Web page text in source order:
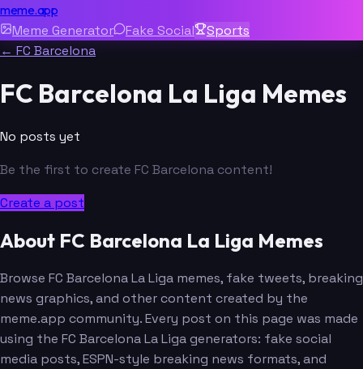
meme.app
Meme Generator Fake Social
Sports
← FC Barcelona
FC Barcelona La Liga Memes
No posts yet
Be the first to create FC Barcelona content!
Create a post
About FC Barcelona La Liga Memes
Browse FC Barcelona La Liga memes, fake tweets, breaking
news graphics, and other content created by the
meme.app community. Every post on this page was made
using the FC Barcelona La Liga generators: fake social
media posts, ESPN-style breaking news formats, and